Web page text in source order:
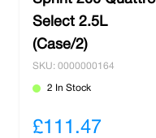
Select 2.5L
(Case/2)
SKU: 0000000164
2 In Stock
£111.47